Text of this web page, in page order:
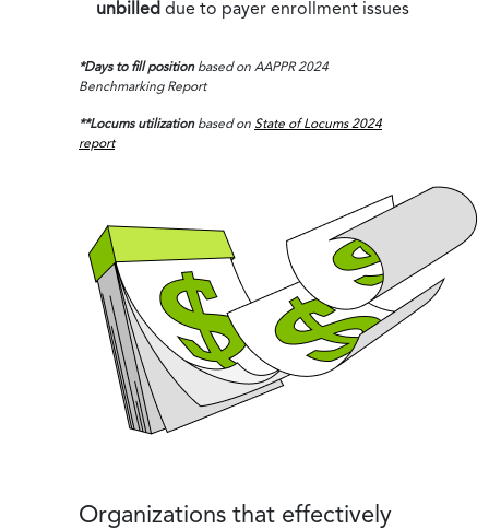
unbilled due to payer enrollment issues
*Days to fill positionbased on AAPPR 2024
Benchmarking Report
**Locums utilizationbased on State of Locums 2024
report
Organizations that effectively